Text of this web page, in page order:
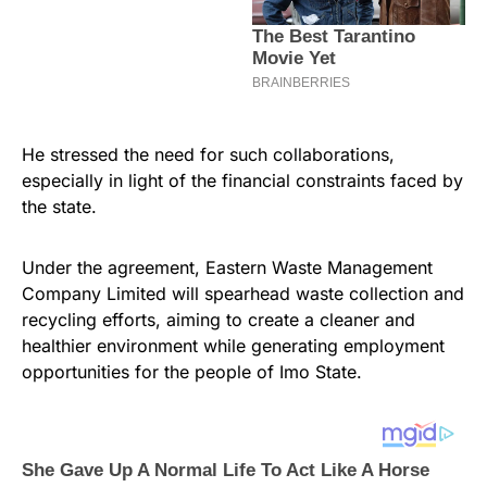
He stressed the need for such collaborations,
especially in light of the financial constraints faced by
the state.
Under the agreement, Eastern Waste Management
Company Limited will spearhead waste collection and
recycling efforts, aiming to create a cleaner and
healthier environment while generating employment
opportunities for the people of Imo State.